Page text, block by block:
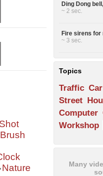
Shot
Brush
Nature
Ding Dong
~ 2 sec.
Fire sirens for
~ 3 sec.
Topics
Traffic Car
Street
Computer
Workshop
Many